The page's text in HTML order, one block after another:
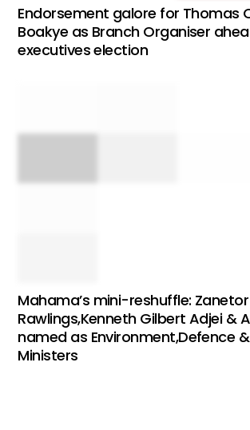
Endorsement galore for Thomas
Boakye as Branch Organiser
executives election
Mahama’s mini-reshuffle: Zanetor
Rawlings,Kenneth Gilbert Adjei &
named as Environment,Defence
Ministers